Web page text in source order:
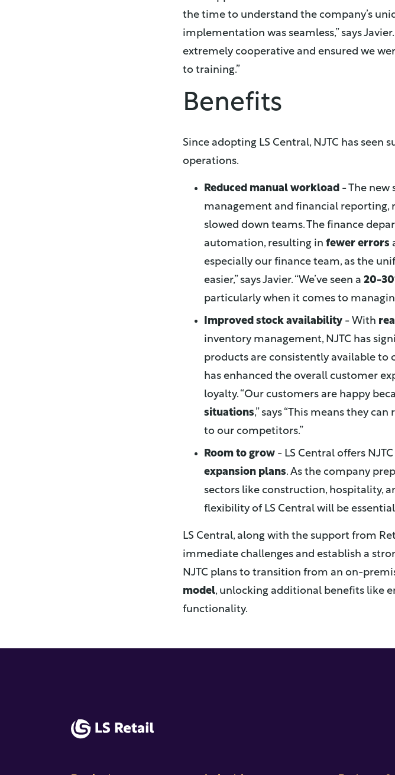
the time to understand the company’s
implementation was seamless,” says
extremely cooperative and ensured we
to training.”
Benefits
Since adopting LS Central, NJTC has
operations.
Reduced manual workload - The new
management and financial reporting,
slowed down teams. The finance
automation, resulting in fewer errors
especially our finance team, as the
easier,” says Javier. “We’ve seen a 20-
particularly when it comes to
Improved stock availability - With
inventory management, NJTC has
products are consistently available to
has enhanced the overall customer
loyalty. “Our customers are happy
situations,” says “This means they
to our competitors.”
Room to grow - LS Central offers
expansion plans. As the company
sectors like construction, hospitality,
flexibility of LS Central will be
LS Central, along with the support from
immediate challenges and establish a
NJTC plans to transition from an on-
model, unlocking additional benefits like
functionality.